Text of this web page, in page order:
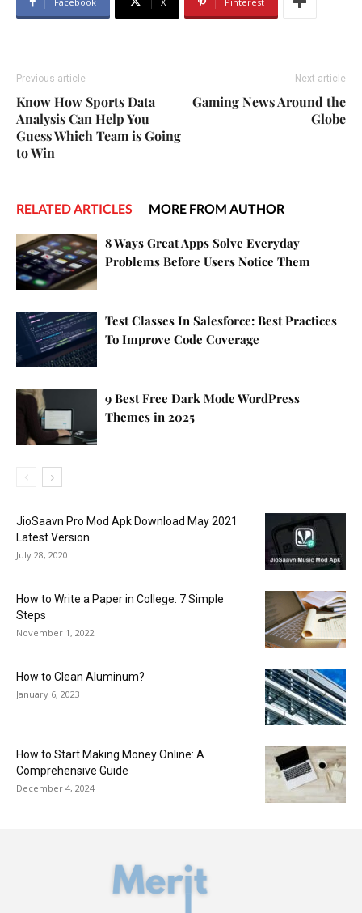
Previous article
Know How Sports Data
Analysis Can Help You
Guess Which Team is Going
to Win
Next article
Gaming News Around the
Globe
RELATED ARTICLES MORE FROM AUTHOR
8 Ways Great Apps Solve Everyday
Problems Before Users Notice Them
Test Classes In Salesforce: Best Practices
To Improve Code Coverage
9 Best Free Dark Mode WordPress
Themes in 2025
JioSaavn Pro Mod Apk Download May 2021
Latest Version
July 28, 2020
How to Write a Paper in College: 7 Simple
Steps
November 1, 2022
How to Clean Aluminum?
January 6, 2023
How to Start Making Money Online: A
Comprehensive Guide
December 4, 2024